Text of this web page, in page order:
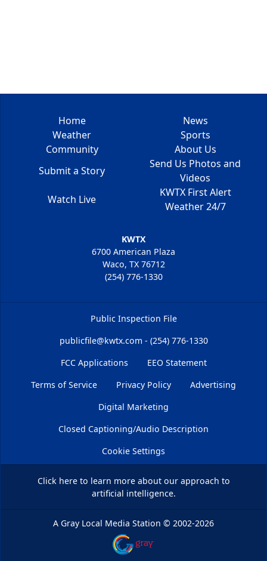
Home
News
Weather
Sports
Community
About Us
Submit a Story
Send Us Photos and
Videos
Watch Live
KWTX First Alert
Weather 24/7
KWTX
6700 American Plaza
Waco, TX 76712
(254) 776-1330
Public Inspection File
publicfile@kwtx.com - (254) 776-1330
FCC Applications
EEO Statement
Terms of Service
Privacy Policy
Advertising
Digital Marketing
Closed Captioning/Audio Description
Cookie Settings
Click hereto learn more about our approach to
artificial intelligence.
A Gray Local Media Station © 2002-2026